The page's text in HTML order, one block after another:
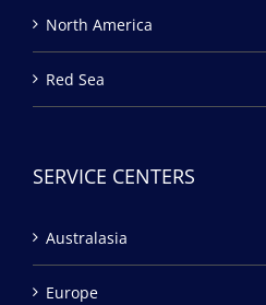
North America
Red Sea
SERVICE CENTERS
Australasia
Europe